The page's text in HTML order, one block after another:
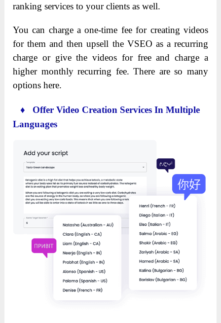
ranking services to your clients as well.
You can charge a one-time fee for creating videos
for them and then upsell the VSEO as a recurring
charge or give the videos for free and charge a
higher monthly recurring fee. There are so many
options here.
♦ Offer Video Creation Services In Multiple
Languages